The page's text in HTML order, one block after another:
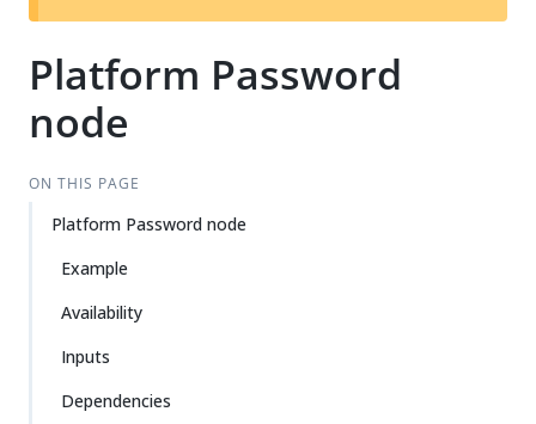
t
Platform Password
node
ON THIS PAGE
Platform Password node
Example
Availability
Inputs
Dependencies